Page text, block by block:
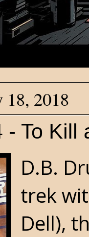
18, 2018
- To Kill
D.B.
trek
Dell),